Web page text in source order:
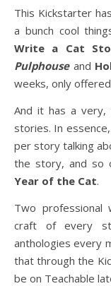
This Kickstarter
a bunch cool
Write a Cat
Pulphouseand
weeks, only
And it has a
stories. In
per story talking
the story, and so
Year of the Cat.
Two
craft of every
anthologies every
that through the
be on Teachable